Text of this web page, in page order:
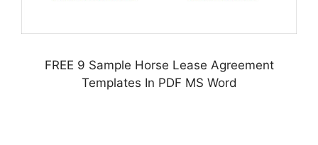
FREE 9 Sample Horse Lease Agreement
Templates In PDF MS Word